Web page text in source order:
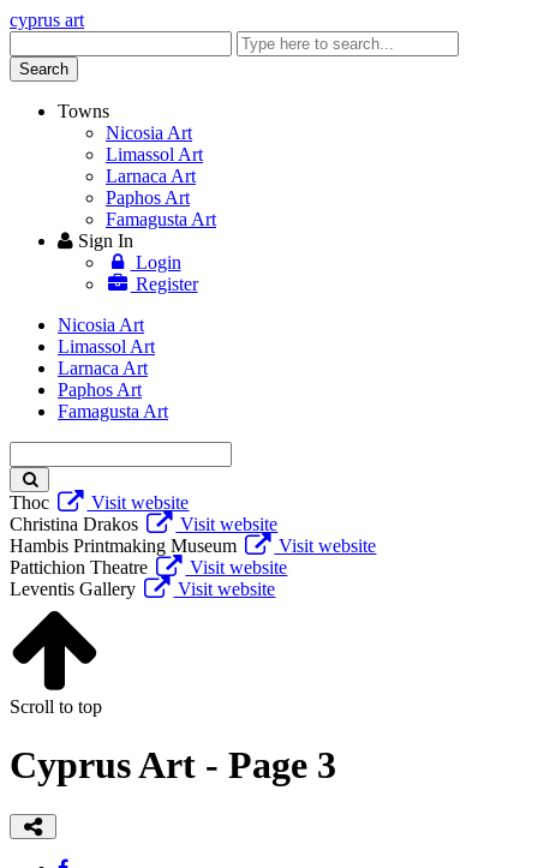
cyprus art
keyword
Search
Towns
Nicosia Art
Limassol Art
Larnaca Art
Paphos Art
Famagusta Art
Sign In
Login
Register
Nicosia Art
Limassol Art
Larnaca Art
Paphos Art
Famagusta Art
keyword
Thoc
Visit website
Christina Drakos
Visit website
Hambis Printmaking Museum
Visit website
Pattichion Theatre
Visit website
Leventis Gallery
Visit website
Scroll to top
Cyprus Art - Page 3